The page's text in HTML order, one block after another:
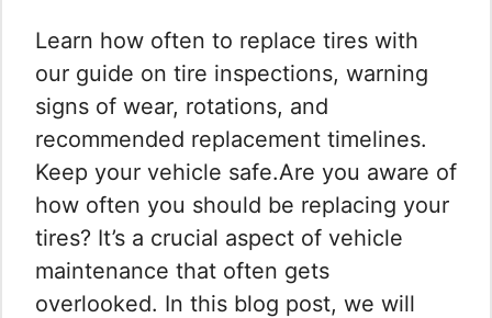
Learn how often to replace tires with
our guide on tire inspections, warning
signs of wear, rotations, and
recommended replacement timelines.
Keep your vehicle safe.Are you aware of
how often you should be replacing your
tires? It’s a crucial aspect of vehicle
maintenance that often gets
overlooked. In this blog post, we will